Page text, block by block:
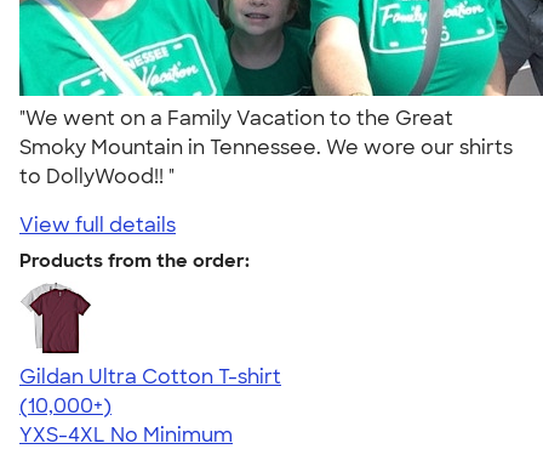
"We went on a Family Vacation to the Great
Smoky Mountain in Tennessee. We wore our shirts
to DollyWood!! "
View full details
Products from the order:
Gildan Ultra Cotton T-shirt
4.64
304307
(10,000+)
YXS-4XL No Minimum